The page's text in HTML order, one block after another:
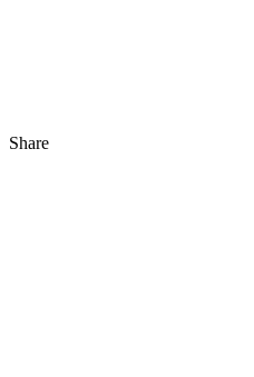
Share